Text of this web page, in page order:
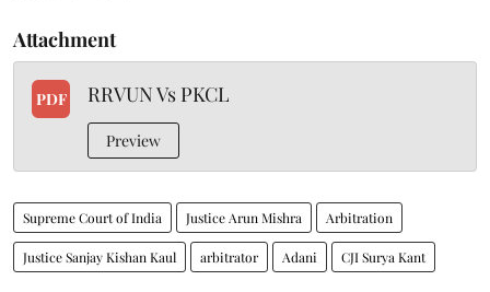
Attachment
PDF RRVUN Vs PKCL
Preview
Supreme Court of India Justice Arun Mishra Arbitration
Justice Sanjay Kishan Kaul arbitrator Adani CJI Surya Kant